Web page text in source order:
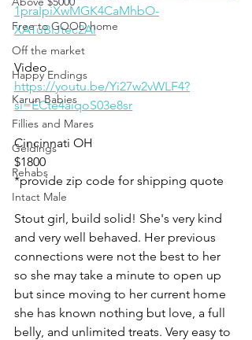
Free to GOOD home
Off the market
Happy Endings
Karun Babies
Fillies and Mares
Geldings
Rehabs
Intact Male
1praIpiXwMGK4CaMhbO-
XATuBiJtec2Al
Video
https://youtu.be/Yi27w2vWLF4?
si=ECte4aiqoS03e8sr
Cincinnati OH
$1800
*provide zip code for shipping quote
Stout girl, build solid! She's very kind
and very well behaved. Her previous
connections were not the best to her
so she may take a minute to open up
but since moving to her current home
she has known nothing but love, a full
belly, and unlimited treats. Very easy to